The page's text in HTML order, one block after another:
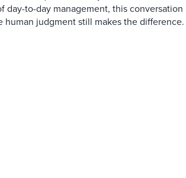
day-to-day management, this conversation
judgment still makes the difference.